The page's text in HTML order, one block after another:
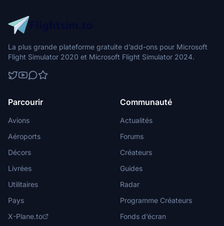
La plus grande plateforme gratuite d’add-ons pour Microsoft
Flight Simulator 2020 et Microsoft Flight Simulator 2024.
Parcourir
Avions
Aéroports
Décors
Livrées
Utilitaires
Pays
X-Plane.to
Communauté
Actualités
Forums
Créateurs
Guides
Radar
Programme Créateurs
Fonds d’écran